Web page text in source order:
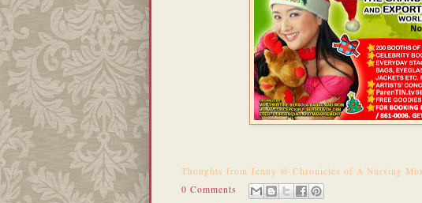
Thoughts from Jenny @ Chronicles of A Nursing
0 Comments